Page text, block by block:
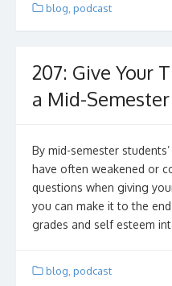
blog podcast
207: Give Your
a Mid-
By mid-semester
have often weakened or
questions when giving
you can make it to the
grades and self esteem
blog podcast